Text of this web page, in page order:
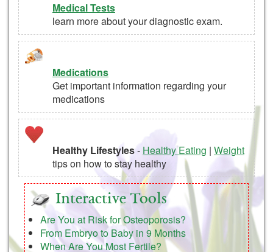
Medical Tests
learn more about your diagnostic exam.
Medications
Get important information regarding your
medications
Healthy Lifestyles- Healthy Eating | Weight
tips on how to stay healthy
Interactive Tools
Are You at Risk for Osteoporosis?
From Embryo to Baby in 9 Months
When Are You Most Fertile?